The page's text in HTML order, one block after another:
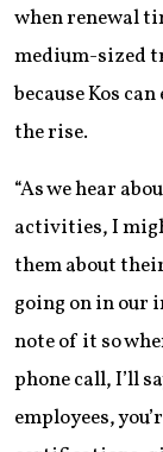
when renewal
medium-sized
because Kos
the rise.
“As we hear
activities, I
them about
going on in our
note of it so
phone call, I’ll
employees,